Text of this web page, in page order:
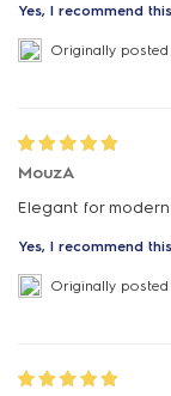
Yes, I recommend
Originally
MouzA
Elegant for
Yes, I recommend
Originally